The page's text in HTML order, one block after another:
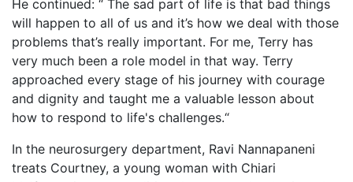
He continued: “ The sad part of life is that bad things
will happen to all of us and it’s how we deal with those
problems that’s really important. For me, Terry has
very much been a role model in that way. Terry
approached every stage of his journey with courage
and dignity and taught me a valuable lesson about
how to respond to life's challenges.“
In the neurosurgery department, Ravi Nannapaneni
treats Courtney, a young woman with Chiari